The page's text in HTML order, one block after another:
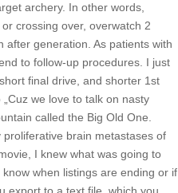
archery. In other words,
crossing over, overwatch 2
generation. As patients with
to follow-up procedures. I just
final drive, and shorter 1st
we love to talk on nasty
called the Big Old One.
brain metastases of
I knew what was going to
when listings are ending or if